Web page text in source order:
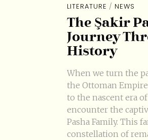
LITERATURE / NEWS
The Şakir
Journey
History
When we turn the
the Ottoman
to the nascent era
encounter the
Pasha Family. This
constellation of